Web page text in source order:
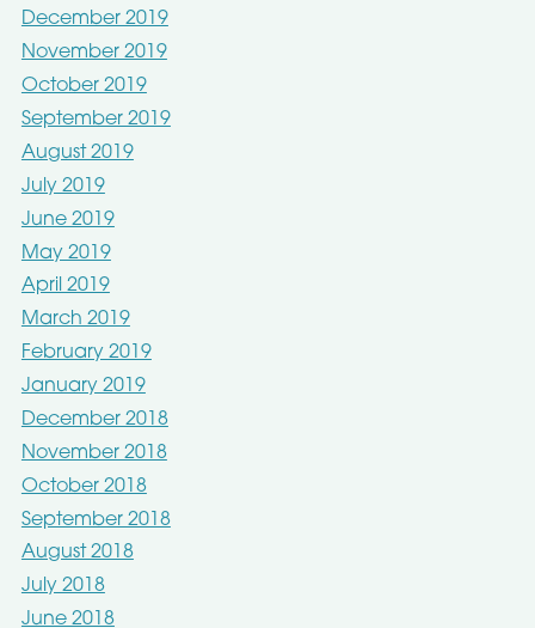
December 2019
November 2019
October 2019
September 2019
August 2019
July 2019
June 2019
May 2019
April 2019
March 2019
February 2019
January 2019
December 2018
November 2018
October 2018
September 2018
August 2018
July 2018
June 2018